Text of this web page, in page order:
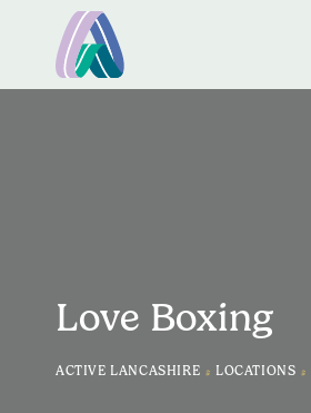
Love Boxing
ACTIVE LANCASHIRE > LOCATIONS >